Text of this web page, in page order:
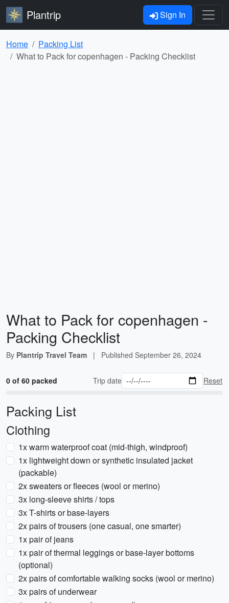
Plantrip Sign In
Home
Packing List
What to Pack for copenhagen - Packing Checklist
What to Pack for copenhagen -
Packing Checklist
By Plantrip Travel Team | Published September 26, 2024
0 of 60 packed Trip date Reset
Packing List
Clothing
1x warm waterproof coat (mid-thigh, windproof)
1x lightweight down or synthetic insulated jacket
(packable)
2x sweaters or fleeces (wool or merino)
3x long-sleeve shirts / tops
3x T-shirts or base-layers
2x pairs of trousers (one casual, one smarter)
1x pair of jeans
1x pair of thermal leggings or base-layer bottoms
(optional)
2x pairs of comfortable walking socks (wool or merino)
3x pairs of underwear